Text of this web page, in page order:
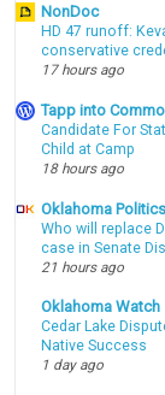
NonDoc
HD 47 runoff:
conservative
17 hours ago
Tapp into
Candidate For
Child at Camp
18 hours ago
Oklahoma
Who will replace
case in Senate
21 hours ago
Oklahoma Watch
Cedar Lake
Native Success
1 day ago